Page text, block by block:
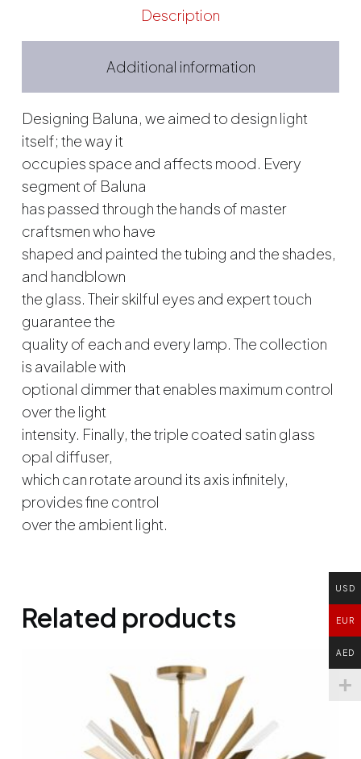
Description
Additional information
Designing Baluna, we aimed to design light
itself; the way it
occupies space and affects mood. Every
segment of Baluna
has passed through the hands of master
craftsmen who have
shaped and painted the tubing and the shades,
and handblown
the glass. Their skilful eyes and expert touch
guarantee the
quality of each and every lamp. The collection
is available with
optional dimmer that enables maximum control
over the light
intensity. Finally, the triple coated satin glass
opal diffuser,
which can rotate around its axis infinitely,
provides fine control
over the ambient light.
Related products
USD
EUR
AED